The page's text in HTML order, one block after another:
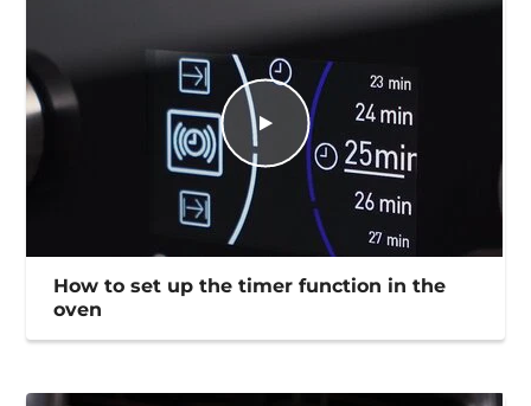
How to set up the timer function in the
oven